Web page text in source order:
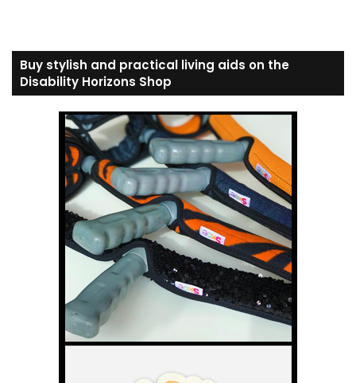
Buy stylish and practical living aids on the
Disability Horizons Shop